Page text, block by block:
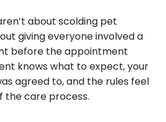
about scolding pet
giving everyone involved a
before the appointment
knows what to expect, your
agreed to, and the rules feel
the care process.